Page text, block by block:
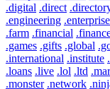
.digital .direct
.engineering
.farm .financial
.games .gifts .global
.international .institute
.loans .live .lol .ltd
.monster .network